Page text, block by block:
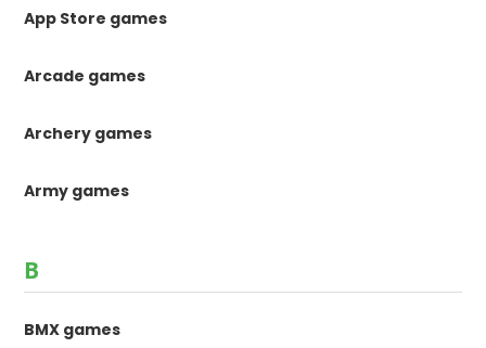
App Store games
Arcade games
Archery games
Army games
B
BMX games